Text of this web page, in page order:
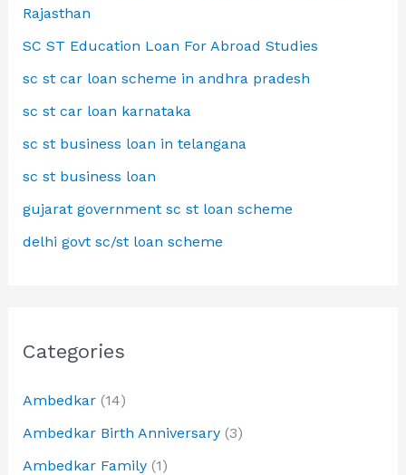
Rajasthan
SC ST Education Loan For Abroad Studies
sc st car loan scheme in andhra pradesh
sc st car loan karnataka
sc st business loan in telangana
sc st business loan
gujarat government sc st loan scheme
delhi govt sc/st loan scheme
Categories
Ambedkar(14)
Ambedkar Birth Anniversary(3)
Ambedkar Family(1)